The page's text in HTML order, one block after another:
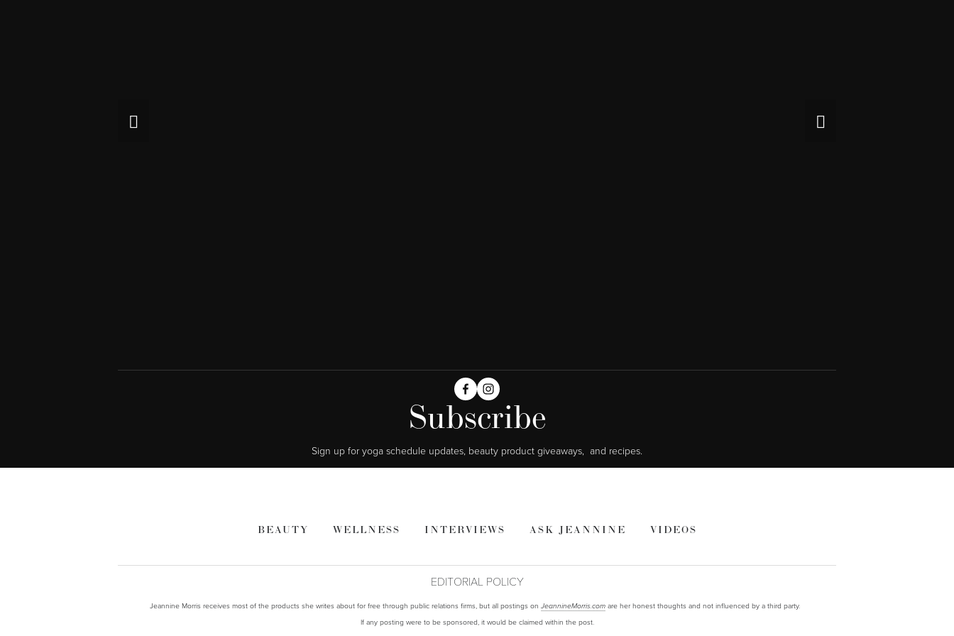
Subscribe
Sign up for yoga schedule updates, beauty product giveaways,  and recipes.
BEAUTY WELLNESS INTERVIEWS ASK JEANNINE VIDEOS
EDITORIAL POLICY
Jeannine Morris receives most of the products she writes about for free through public relations firms, but all postings on JeannineMorris.com are her honest thoughts and not influenced by a third party.
If any posting were to be sponsored, it would be claimed within the post.